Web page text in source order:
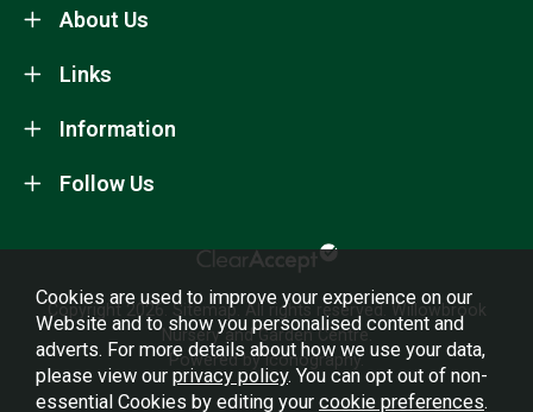
About Us
Information
Links
Follow Us
Copyright 2026. Sitemap. All rights reserved. Willowbrook
Nursery and Garden Centre.
Powered by Iconography.
Cookies are used to improve your experience on our
Website and to show you personalised content and
adverts. For more details about how we use your data,
please view our privacy policy. You can opt out of non-
essential Cookies by editing your cookie preferences.